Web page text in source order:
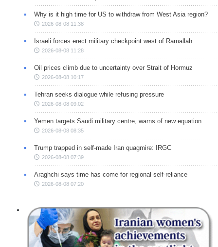
Why is it high time for US to withdraw from West Asia region?
2026-08-08 11:38
Israeli forces erect military checkpoint west of Ramallah
2026-08-08 11:28
Oil prices climb due to uncertainty over Strait of Hormuz
2026-08-08 10:17
Tehran seeks dialogue while refusing pressure
2026-08-08 09:02
Yemen targets Saudi military centre, warns of new equation
2026-08-08 08:35
Trump trapped in self-made Iran quagmire: IRGC
2026-08-08 07:39
Araghchi says time has come for regional self-reliance
2026-08-08 07:20